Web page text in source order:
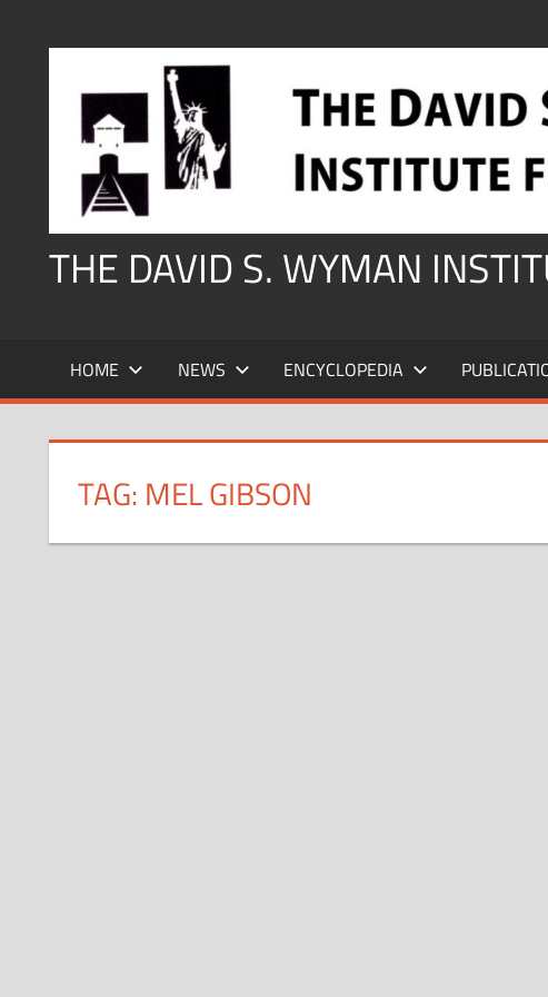
THE DAVID S. WYMAN
HOME NEWS ENCYCLOPEDIA
TAG: MEL GIBSON